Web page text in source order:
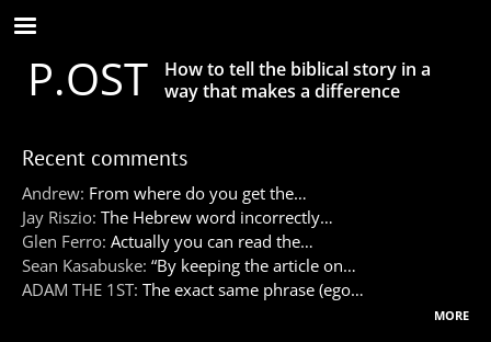
Skip
to
main
contentP.OST
How to tell the biblical story in a
way that makes a difference
Recent comments
Andrew: From where do you get the…
Jay Riszio: The Hebrew word incorrectly…
Glen Ferro: Actually you can read the…
Sean Kasabuske: “By keeping the article on…
ADAM THE 1ST: The exact same phrase (ego…
more